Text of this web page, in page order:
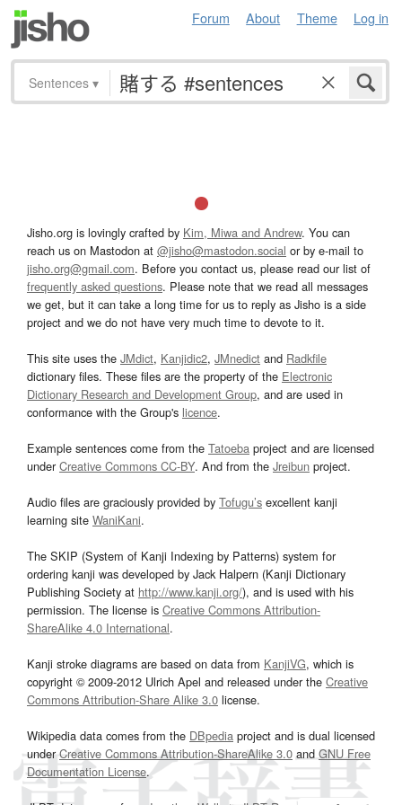
Forum About Theme Log in
Sentences ▾
Jisho.org is lovingly crafted by Kim, Miwa and Andrew. You can
reach us on Mastodon at @jisho@mastodon.social or by e-mail to
jisho.org@gmail.com. Before you contact us, please read our list of
frequently asked questions. Please note that we read all messages
we get, but it can take a long time for us to reply as Jisho is a side
project and we do not have very much time to devote to it.
This site uses the JMdict, Kanjidic2, JMnedict and Radkfile
dictionary files. These files are the property of the Electronic
Dictionary Research and Development Group, and are used in
conformance with the Group's licence.
Example sentences come from the Tatoeba project and are licensed
underCreative Commons CC-BY. And from the Jreibun project.
Audio files are graciously provided by Tofugu’s excellent kanji
learning site WaniKani.
The SKIP (System of Kanji Indexing by Patterns) system for
ordering kanji was developed by Jack Halpern (Kanji Dictionary
Publishing Society at http://www.kanji.org/), and is used with his
permission. The license is Creative Commons Attribution-
ShareAlike 4.0 International.
Kanji stroke diagrams are based on data from KanjiVG, which is
copyright © 2009-2012 Ulrich Apel and released under the Creative
Commons Attribution-Share Alike 3.0 license.
Wikipedia data comes from the DBpedia project and is dual licensed
underCreative Commons Attribution-ShareAlike 3.0and GNU Free
Documentation License.